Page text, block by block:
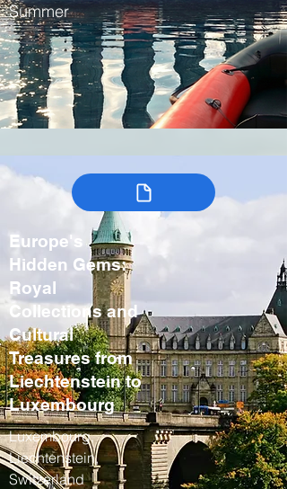
Summer
Europe's
Hidden Gems:
Royal
Collections and
Cultural
Treasures from
Liechtenstein to
Luxembourg
Luxembourg,
Liechtenstein,
Switzerland